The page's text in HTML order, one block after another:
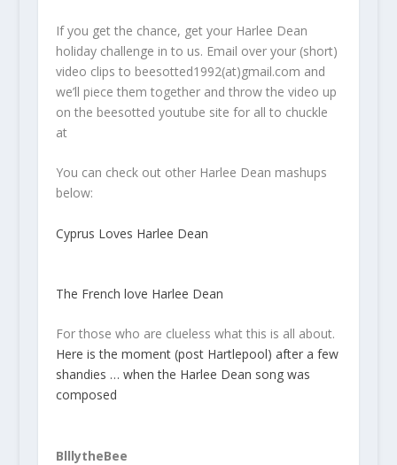
If you get the chance, get your Harlee Dean
holiday challenge in to us. Email over your (short)
video clips to beesotted1992(at)gmail.com and
we’ll piece them together and throw the video up
on the beesotted youtube site for all to chuckle
at
You can check out other Harlee Dean mashups
below:
Cyprus Loves Harlee Dean
The French love Harlee Dean
For those who are clueless what this is all about.
Here is the moment (post Hartlepool) after a few
shandies … when the Harlee Dean song was
composed
BlllytheBee